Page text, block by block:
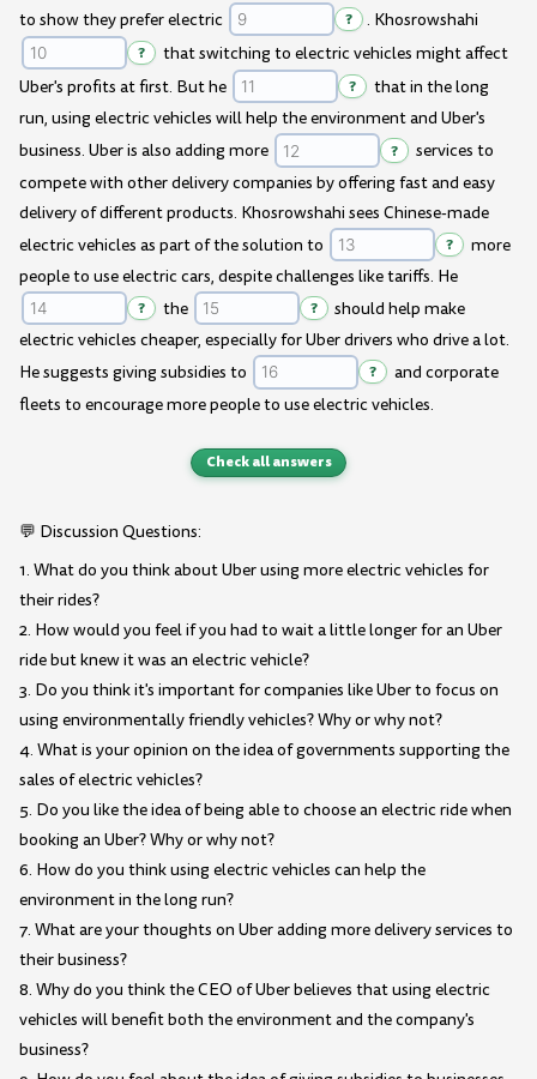
to show they prefer electric
? . Khosrowshahi
?
that switching to electric vehicles might affect
Uber's profits at first. But he
?
that in the long
run, using electric vehicles will help the environment and Uber's
business. Uber is also adding more
?
services to
compete with other delivery companies by offering fast and easy
delivery of different products. Khosrowshahi sees Chinese-made
electric vehicles as part of the solution to
?
more
people to use electric cars, despite challenges like tariffs. He
? the ?
should help make
electric vehicles cheaper, especially for Uber drivers who drive a lot.
He suggests giving subsidies to
?
and corporate
fleets to encourage more people to use electric vehicles.
Check all answers
💬 Discussion Questions:
1. What do you think about Uber using more electric vehicles for
their rides?
2. How would you feel if you had to wait a little longer for an Uber
ride but knew it was an electric vehicle?
3. Do you think it's important for companies like Uber to focus on
using environmentally friendly vehicles? Why or why not?
4. What is your opinion on the idea of governments supporting the
sales of electric vehicles?
5. Do you like the idea of being able to choose an electric ride when
booking an Uber? Why or why not?
6. How do you think using electric vehicles can help the
environment in the long run?
7. What are your thoughts on Uber adding more delivery services to
their business?
8. Why do you think the CEO of Uber believes that using electric
vehicles will benefit both the environment and the company's
business?